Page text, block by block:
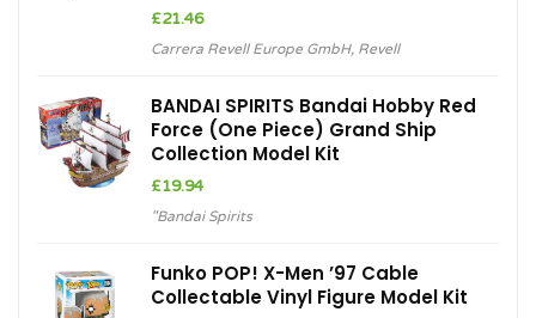
£21.46
Carrera Revell Europe GmbH, Revell
BANDAI SPIRITS Bandai Hobby Red
Force (One Piece) Grand Ship
Collection Model Kit
£19.94
"Bandai Spirits
Funko POP! X-Men ’97 Cable
Collectable Vinyl Figure Model Kit